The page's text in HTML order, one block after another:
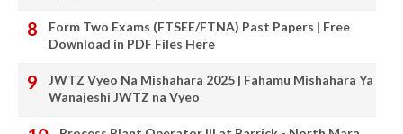
Form Two Exams (FTSEE/FTNA) Past Papers | Free
Download in PDF Files Here
JWTZ Vyeo Na Mishahara 2025 | Fahamu Mishahara Ya
Wanajeshi JWTZ na Vyeo